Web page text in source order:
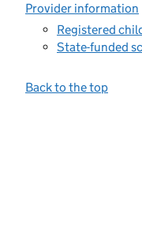
Provider information
Registered
State-funded
Back to the top